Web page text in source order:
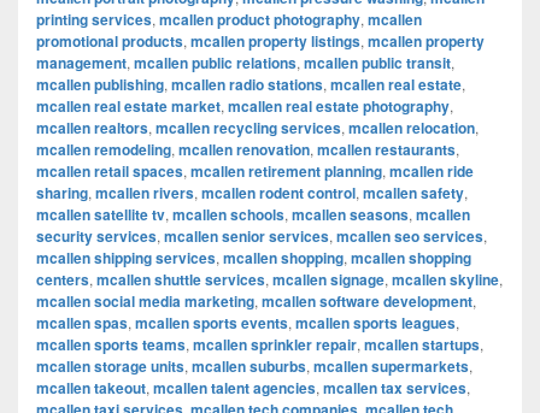
printing services, mcallen product photography, mcallen
promotional products, mcallen property listings, mcallen property
management, mcallen public relations, mcallen public transit,
mcallen publishing, mcallen radio stations, mcallen real estate,
mcallen real estate market, mcallen real estate photography,
mcallen realtors, mcallen recycling services, mcallen relocation,
mcallen remodeling, mcallen renovation, mcallen restaurants,
mcallen retail spaces, mcallen retirement planning, mcallen ride
sharing, mcallen rivers, mcallen rodent control, mcallen safety,
mcallen satellite tv, mcallen schools, mcallen seasons, mcallen
security services, mcallen senior services, mcallen seo services,
mcallen shipping services, mcallen shopping, mcallen shopping
centers, mcallen shuttle services, mcallen signage, mcallen skyline,
mcallen social media marketing, mcallen software development,
mcallen spas, mcallen sports events, mcallen sports leagues,
mcallen sports teams, mcallen sprinkler repair, mcallen startups,
mcallen storage units, mcallen suburbs, mcallen supermarkets,
mcallen takeout, mcallen talent agencies, mcallen tax services,
, ,